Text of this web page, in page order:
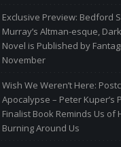
Exclusive Preview: Bedford
Murray’s Altman-esque,
Novel is Published by
November
Wish We Weren’t Here:
Apocalypse – Peter Kuper’s
Finalist Book Reminds Us of
Burning Around Us